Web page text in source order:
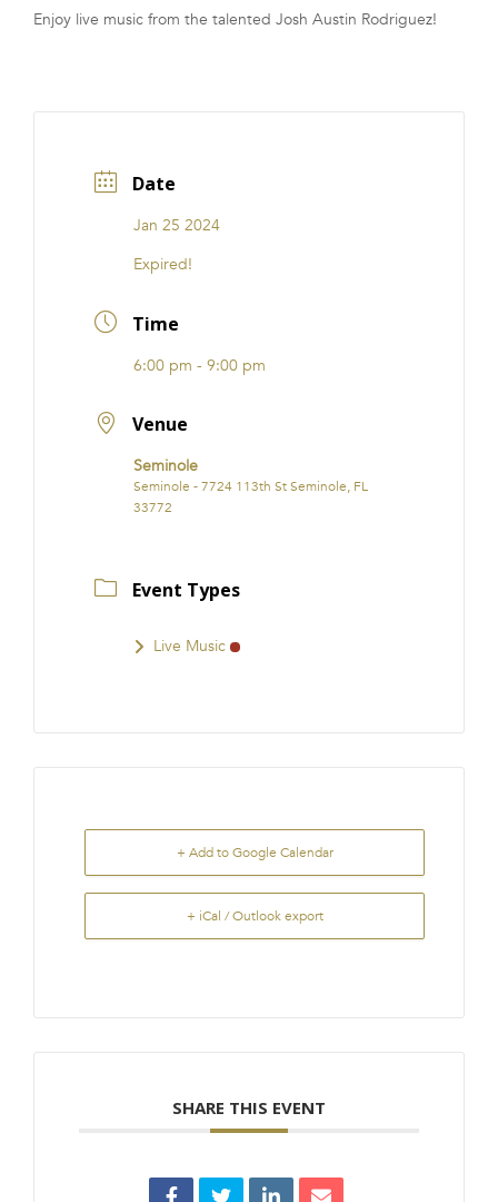
FRANCHISE
Enjoy live music from the talented Josh Austin Rodriguez!
Date
Jan 25 2024
Expired!
Time
6:00 pm - 9:00 pm
Venue
Seminole
Seminole - 7724 113th St Seminole, FL
33772
Event Types
Live Music
+ Add to Google Calendar
+ iCal / Outlook export
SHARE THIS EVENT